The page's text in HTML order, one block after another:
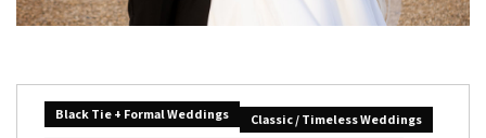
Black Tie + Formal Weddings
Classic / Timeless Weddings